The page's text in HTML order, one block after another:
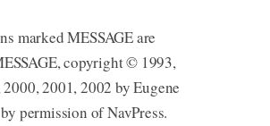
marked MESSAGE are
copyright © 1993,
2001, 2002 by Eugene
permission of NavPress.